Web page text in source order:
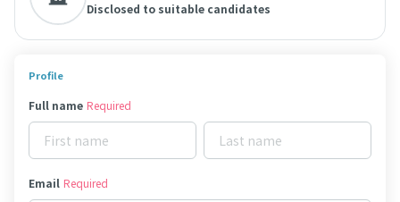
Disclosed to suitable candidates
Profile
Full name Required
Email Required